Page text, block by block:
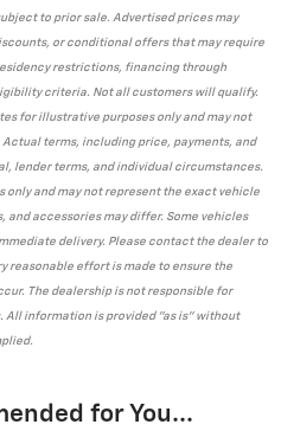
to prior sale. Advertised prices may
or conditional offers that may require
restrictions, financing through
criteria. Not all customers will qualify.
for illustrative purposes only and may not
terms, including price, payments, and
lender terms, and individual circumstances.
only and may not represent the exact vehicle
and accessories may differ. Some vehicles
delivery. Please contact the dealer to
reasonable effort is made to ensure the
The dealership is not responsible for
All information is provided "as is" without
for You...